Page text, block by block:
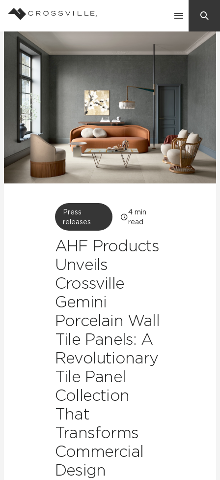
Contact Us
Products
Explore
Inspiration
Learn
Press
releases
4min
read
AHF Products
Unveils
Crossville
Gemini
Porcelain Wall
Tile Panels: A
Revolutionary
Tile Panel
Collection
That
Transforms
Commercial
Design
Search
Suggested Searches:
Mosaic Tiles
Frequently Asked Questions
Residential
Case Studies